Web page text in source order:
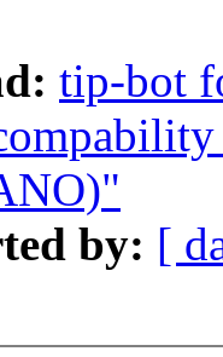
tip-bot
by: [